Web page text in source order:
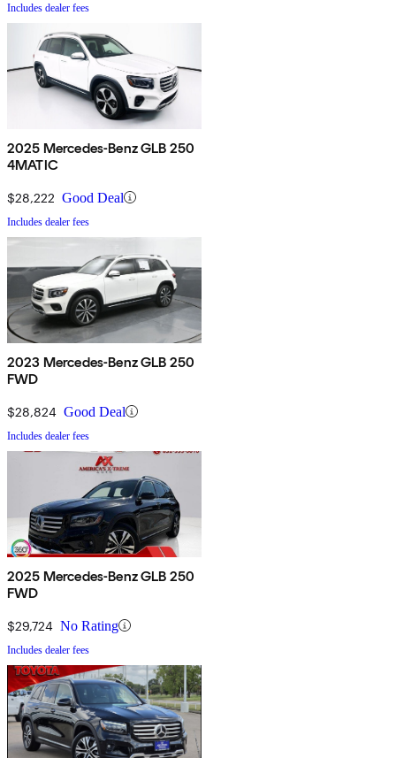
Includes dealer fees
2025 Mercedes-Benz GLB 250
4MATIC
$28,222 Good Deal
Includes dealer fees
2023 Mercedes-Benz GLB 250
FWD
$28,824 Good Deal
Includes dealer fees
2025 Mercedes-Benz GLB 250
FWD
$29,724 No Rating
Includes dealer fees